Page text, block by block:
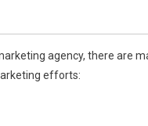
agency, there are
efforts: